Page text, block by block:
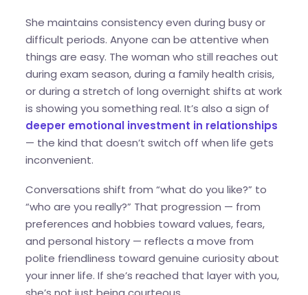
She maintains consistency even during busy or
difficult periods. Anyone can be attentive when
things are easy. The woman who still reaches out
during exam season, during a family health crisis,
or during a stretch of long overnight shifts at work
is showing you something real. It’s also a sign of
deeper emotional investment in relationships
— the kind that doesn’t switch off when life gets
inconvenient.
Conversations shift from “what do you like?” to
“who are you really?” That progression — from
preferences and hobbies toward values, fears,
and personal history — reflects a move from
polite friendliness toward genuine curiosity about
your inner life. If she’s reached that layer with you,